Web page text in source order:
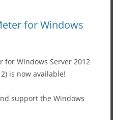
for Windows
for Windows Server 2012
is now available!
support the Windows